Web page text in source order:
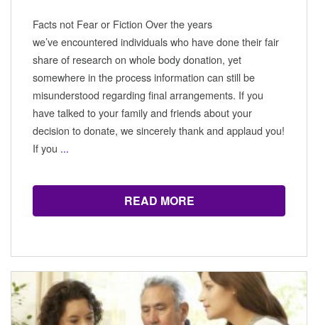
Facts not Fear or Fiction Over the years
we’ve encountered individuals who have done their fair
share of research on whole body donation, yet
somewhere in the process information can still be
misunderstood regarding final arrangements. If you
have talked to your family and friends about your
decision to donate, we sincerely thank and applaud you!
If you ...
READ MORE